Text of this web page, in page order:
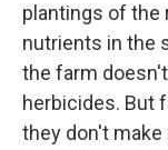
plantings of the
nutrients in the
the farm
herbicides. But
they don't